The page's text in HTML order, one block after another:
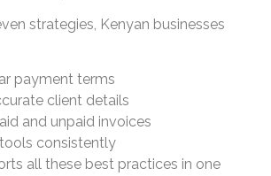
strategies, Kenyan businesses
payment terms
client details
and unpaid invoices
consistently
all these best practices in one